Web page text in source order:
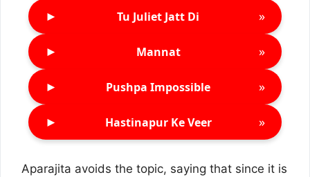
► Tu Juliet Jatt Di »
► Mannat »
► Pushpa Impossible »
► Hastinapur Ke Veer »
Aparajita avoids the topic, saying that since it is